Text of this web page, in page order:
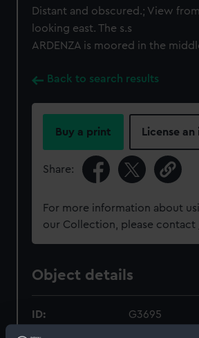
Distant and obscured.; View
looking east. The s.s
ARDENZA is moored in the
Back to search results
Buy a print License an
Share:
For more information about
our Collection, please contact
Object details
ID: G3695